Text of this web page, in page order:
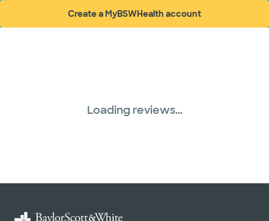
Create a MyBSWHealth account
(opens in new window)
Loading reviews...